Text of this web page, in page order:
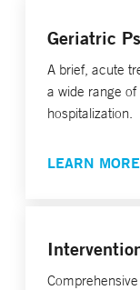
Geriatric
A brief, acute
a wide range
hospitalization.
LEARN MORE